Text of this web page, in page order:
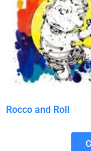
Rocco and Roll